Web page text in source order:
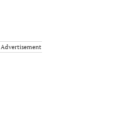
Advertisement